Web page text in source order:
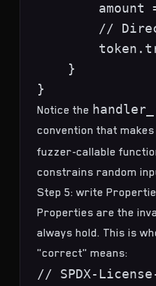
amount
//
    }
Notice the handler_
convention that
fuzzer-callable
constrains random
Step 5: write
Properties are the
always hold. This is
"correct" means:
// SPDX-